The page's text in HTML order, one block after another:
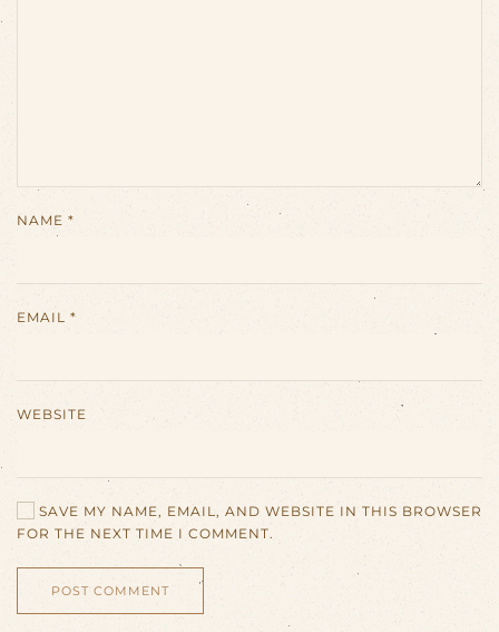
NAME *
EMAIL *
WEBSITE
SAVE MY NAME, EMAIL, AND WEBSITE IN THIS BROWSER
FOR THE NEXT TIME I COMMENT.
POST COMMENT